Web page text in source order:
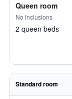
Queen room
No inclusions
2 queen beds
Standard room